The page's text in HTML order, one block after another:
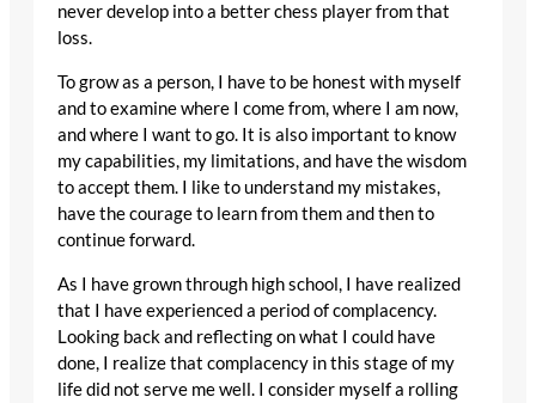
never develop into a better chess player from that
loss.
To grow as a person, I have to be honest with myself
and to examine where I come from, where I am now,
and where I want to go. It is also important to know
my capabilities, my limitations, and have the wisdom
to accept them. I like to understand my mistakes,
have the courage to learn from them and then to
continue forward.
As I have grown through high school, I have realized
that I have experienced a period of complacency.
Looking back and reflecting on what I could have
done, I realize that complacency in this stage of my
life did not serve me well. I consider myself a rolling